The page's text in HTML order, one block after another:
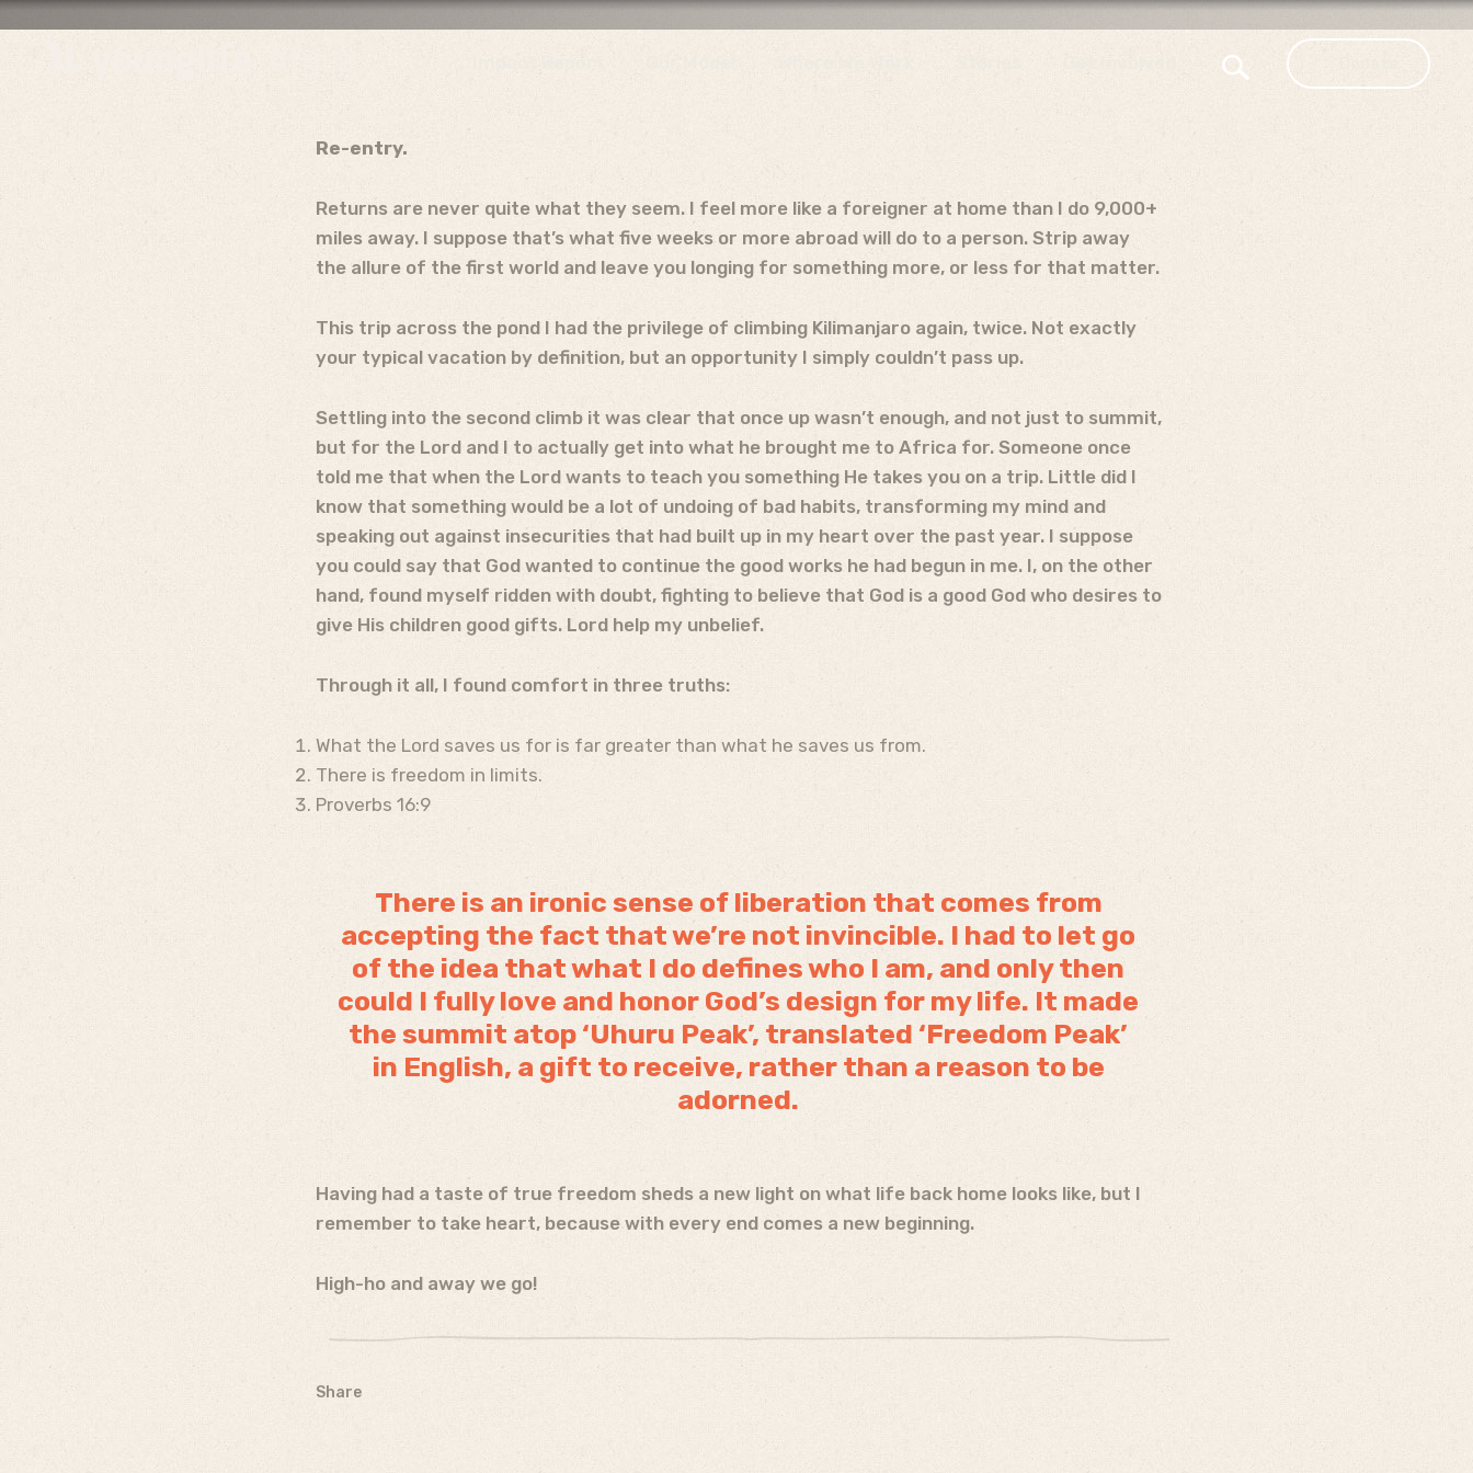
Re-entry.
Returns are never quite what they seem. I feel more like a foreigner at home than I do 9,000+
miles away. I suppose that’s what five weeks or more abroad will do to a person. Strip away
the allure of the first world and leave you longing for something more, or less for that matter.
This trip across the pond I had the privilege of climbing Kilimanjaro again, twice. Not exactly
your typical vacation by definition, but an opportunity I simply couldn’t pass up.
Settling into the second climb it was clear that once up wasn’t enough, and not just to summit,
but for the Lord and I to actually get into what he brought me to Africa for. Someone once
told me that when the Lord wants to teach you something He takes you on a trip. Little did I
know that something would be a lot of undoing of bad habits, transforming my mind and
speaking out against insecurities that had built up in my heart over the past year. I suppose
you could say that God wanted to continue the good works he had begun in me. I, on the other
hand, found myself ridden with doubt, fighting to believe that God is a good God who desires to
give His children good gifts. Lord help my unbelief.
Through it all, I found comfort in three truths:
What the Lord saves us for is far greater than what he saves us from.
There is freedom in limits.
Proverbs 16:9
There is an ironic sense of liberation that comes from
accepting the fact that we’re not invincible. I had to let go
of the idea that what I do defines who I am, and only then
could I fully love and honor God’s design for my life. It made
the summit atop ‘Uhuru Peak’, translated ‘Freedom Peak’
in English, a gift to receive, rather than a reason to be
adorned.
Having had a taste of true freedom sheds a new light on what life back home looks like, but I
remember to take heart, because with every end comes a new beginning.
High-ho and away we go!
Share